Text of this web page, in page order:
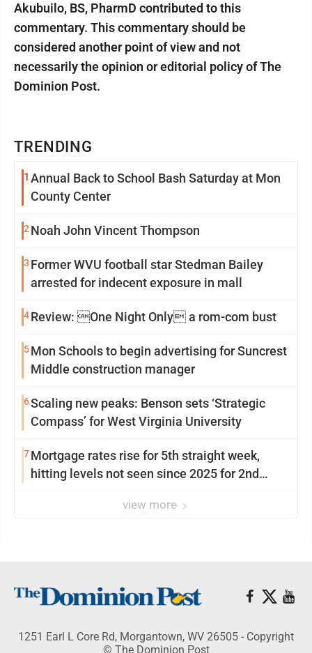
TRENDING
1 Annual Back to School Bash Saturday at Mon
County Center
2 Noah John Vincent Thompson
3 Former WVU football star Stedman Bailey
arrested for indecent exposure in mall
4Review: One Night Only a rom-com bust
5Mon Schools to begin advertising for Suncrest
Middle construction manager
6Scaling new peaks: Benson sets ‘Strategic
Compass’ for West Virginia University
7Mortgage rates rise for 5th straight week,
hitting levels not seen since 2025 for 2nd
view more
Akubuilo, BS, PharmD contributed to this
commentary. This commentary should be
considered another point of view and not
necessarily the opinion or editorial policy of The
Dominion Post.
1251 Earl L Core Rd, Morgantown, WV 26505 - Copyright
© The Dominion Post